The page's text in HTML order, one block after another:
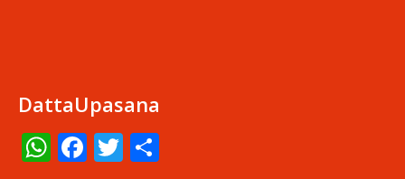
DattaUpasana
WhatsApp
Facebook
Twitter